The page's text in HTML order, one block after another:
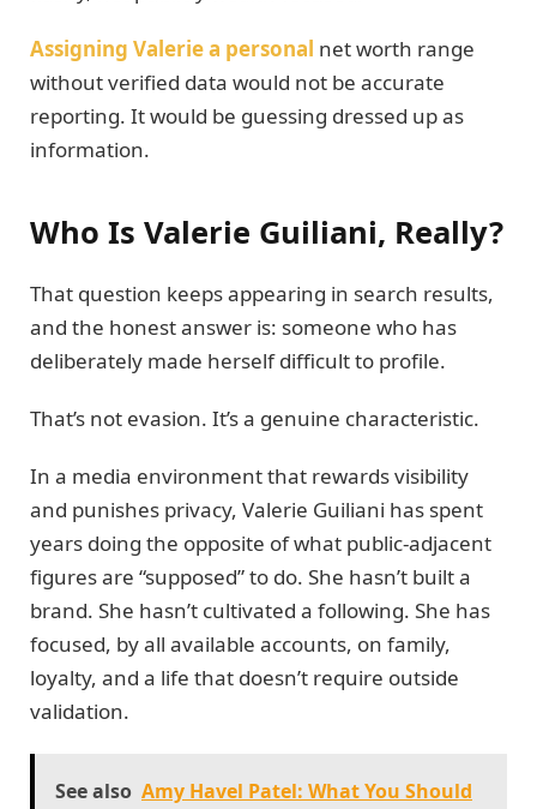
Assigning Valerie a personal net worth range
without verified data would not be accurate
reporting. It would be guessing dressed up as
information.
Who Is Valerie Guiliani, Really?
That question keeps appearing in search results,
and the honest answer is: someone who has
deliberately made herself difficult to profile.
That’s not evasion. It’s a genuine characteristic.
In a media environment that rewards visibility
and punishes privacy, Valerie Guiliani has spent
years doing the opposite of what public-adjacent
figures are “supposed” to do. She hasn’t built a
brand. She hasn’t cultivated a following. She has
focused, by all available accounts, on family,
loyalty, and a life that doesn’t require outside
validation.
See also Amy Havel Patel: What You Should